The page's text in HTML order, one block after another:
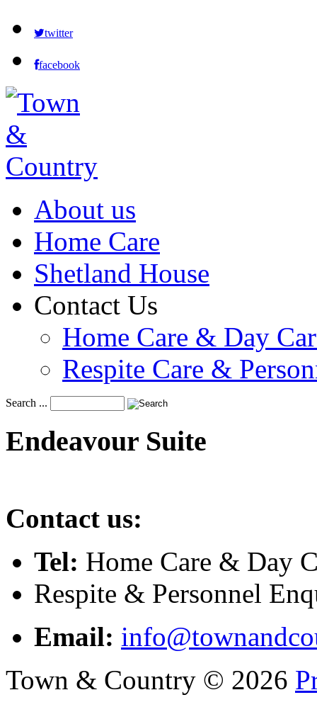
twitter
facebook
About us
Home Care
Shetland House
Contact Us
Home Care & Day
Respite Care &
Search ...
Endeavour Suite
Contact us:
Tel: Home Care & Day
Respite & Personnel
Email:
Town & Country © 2026